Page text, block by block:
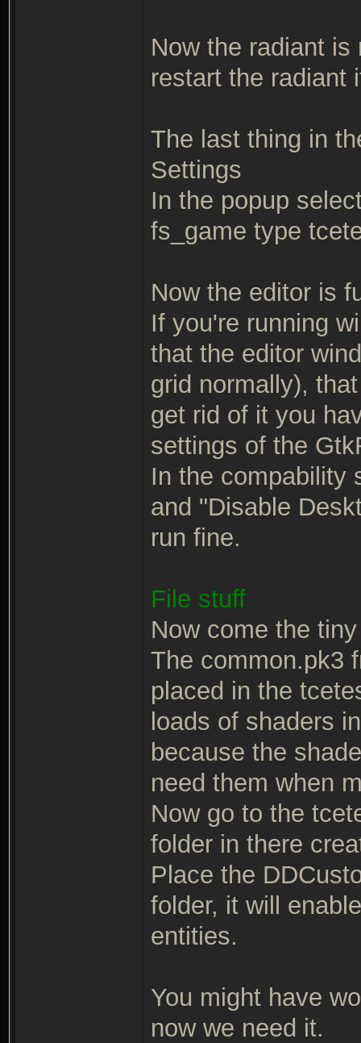
Now the radiant
restart the radiant
The last thing in
Settings
In the popup
fs_game type
Now the editor is
If you're running
that the editor
grid normally),
get rid of it you
settings of the
In the compability
and "Disable
run fine.
File stuff
Now come the
The common.pk3
placed in the
loads of shaders
because the
need them when
Now go to the
folder in there
Place the
folder, it will
entities.
You might have
now we need it.